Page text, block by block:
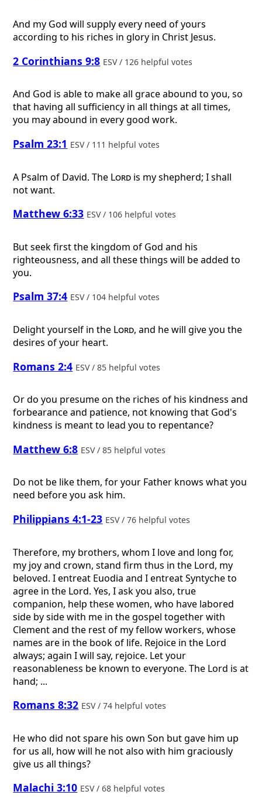
And my God will supply every need of yours
according to his riches in glory in Christ Jesus.
2 Corinthians 9:8 ESV / 126 helpful votes
And God is able to make all grace abound to you, so
that having all sufficiency in all things at all times,
you may abound in every good work.
Psalm 23:1 ESV / 111 helpful votes
A Psalm of David.The Lord is my shepherd; I shall
not want.
Matthew 6:33 ESV / 106 helpful votes
But seek first the kingdom of God and his
righteousness, and all these things will be added to
you.
Psalm 37:4 ESV / 104 helpful votes
Delight yourself in the Lord, and he will give you the
desires of your heart.
Romans 2:4 ESV / 85 helpful votes
Or do you presume on the riches of his kindness and
forbearance and patience, not knowing that God's
kindness is meant to lead you to repentance?
Matthew 6:8 ESV / 85 helpful votes
Do not be like them, for your Father knows what you
need before you ask him.
Philippians 4:1-23 ESV / 76 helpful votes
Therefore, my brothers, whom I love and long for,
my joy and crown, stand firm thus in the Lord, my
beloved. I entreat Euodia and I entreat Syntyche to
agree in the Lord. Yes, I ask you also, true
companion, help these women, who have labored
side by side with me in the gospel together with
Clement and the rest of my fellow workers, whose
names are in the book of life. Rejoice in the Lord
always; again I will say, rejoice. Let your
reasonableness be known to everyone. The Lord is at
hand; ...
Romans 8:32 ESV / 74 helpful votes
He who did not spare his own Son but gave him up
for us all, how will he not also with him graciously
give us all things?
Malachi 3:10 ESV / 68 helpful votes